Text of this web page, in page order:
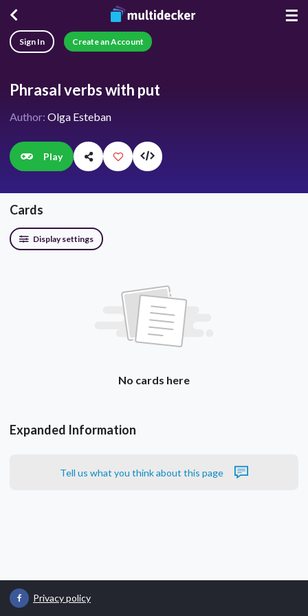
☰
Sign In Create an Account
Phrasal verbs with put
Author: Olga Esteban
Play
Cards
Display settings
No cards here
Expanded Information
Tell us what you think about this page
Privacy policy